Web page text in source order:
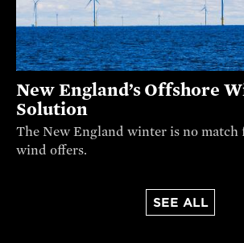
New England’s Offshore
Solution
The New England winter is no match
wind offers.
SEE ALL